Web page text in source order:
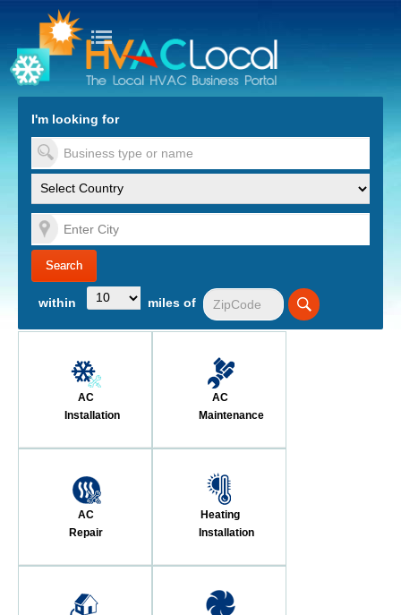
to Content
I'm looking for
within miles of
AC
Installation
AC
Maintenance
AC
Repair
Heating
Installation